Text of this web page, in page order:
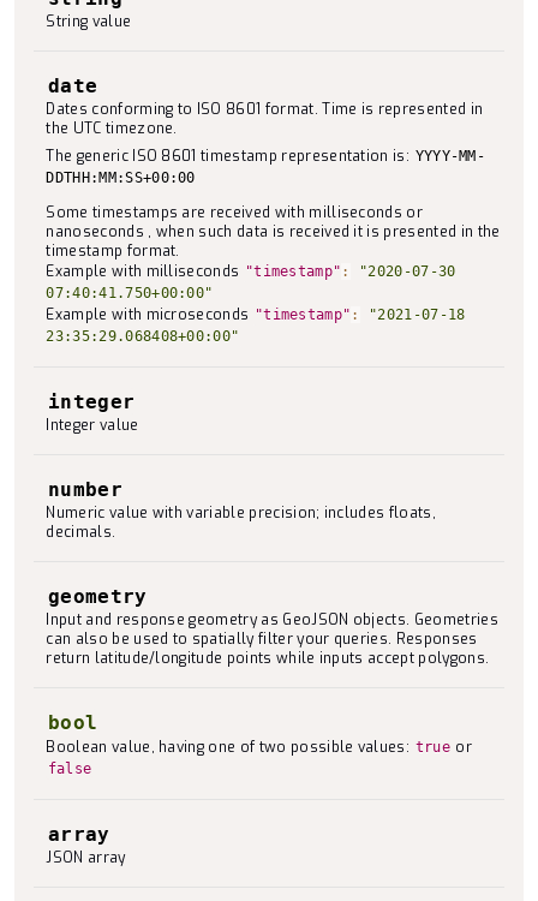
String value
date
Dates conforming to ISO 8601 format. Time is represented in
the UTC timezone.
The generic ISO 8601 timestamp representation is: YYYY-MM-
DDTHH:MM:SS+00:00
Some timestamps are received with milliseconds or
nanoseconds , when such data is received it is presented in the
timestamp format.
Example with milliseconds "timestamp" :
"2020-07-30
07:40:41.750+00:00"
Example with microseconds "timestamp" :
"2021-07-18
23:35:29.068408+00:00"
integer
Integer value
number
Numeric value with variable precision; includes floats,
decimals.
geometry
Input and response geometry as GeoJSON objects. Geometries
can also be used to spatially filter your queries. Responses
return latitude/longitude points while inputs accept polygons.
bool
Boolean value, having one of two possible values: true or
false
array
JSON array